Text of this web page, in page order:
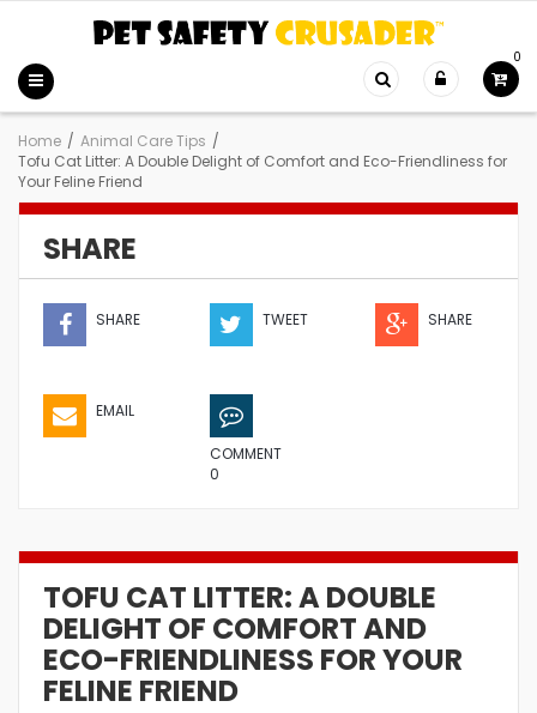
0
Home / Animal Care Tips /
Tofu Cat Litter: A Double Delight of Comfort and Eco-Friendliness for
Your Feline Friend
SHARE
SHARE TWEET SHARE
EMAIL
COMMENT
0
TOFU CAT LITTER: A DOUBLE
DELIGHT OF COMFORT AND
ECO-FRIENDLINESS FOR YOUR
FELINE FRIEND